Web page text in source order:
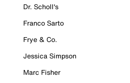
Dr. Scholl's
Franco Sarto
Frye & Co.
Jessica Simpson
Marc Fisher